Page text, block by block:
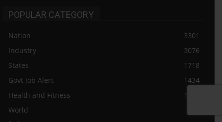
POPULAR CATEGORY
Nation
3301
Industry
3076
States
1718
Govt Job Alert
1434
Health and Fitness
1187
World